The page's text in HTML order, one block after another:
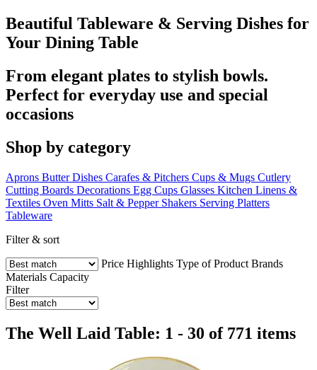
Beautiful Tableware & Serving Dishes for
Your Dining Table
From elegant plates to stylish bowls.
Perfect for everyday use and special
occasions
Shop by category
Aprons Butter Dishes Carafes & Pitchers Cups & Mugs Cutlery
Cutting Boards Decorations Egg Cups Glasses Kitchen Linens &
Textiles Oven Mitts Salt & Pepper Shakers Serving Platters
Tableware
Filter & sort
Price Highlights Type of Product Brands
Materials Capacity
Filter
The Well Laid Table: 1 - 30 of 771 items